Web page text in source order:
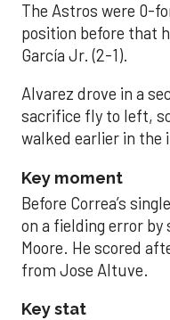
The Astros were 0-
position before that
García Jr. (2-1).
Alvarez drove in a
sacrifice fly to left,
walked earlier in the
Key moment
Before Correa’s
on a fielding error by
Moore. He scored
from Jose Altuve.
Key stat